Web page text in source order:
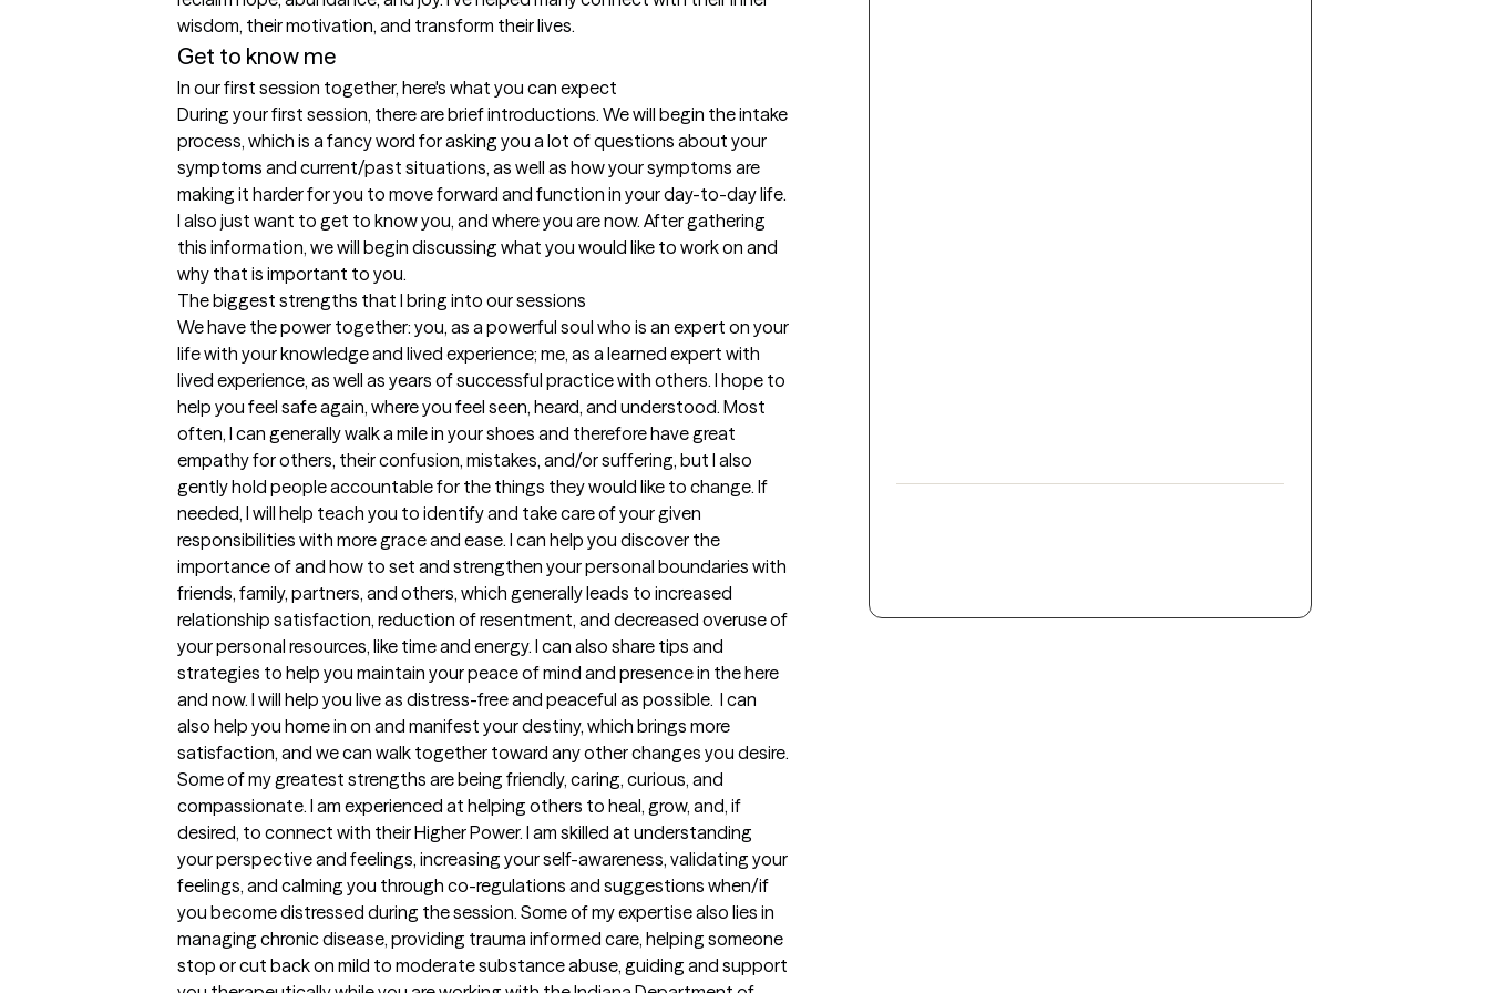
wisdom, their motivation, and transform their lives.
Get to know me
In our first session together, here's what you can expect
During your first session, there are brief introductions. We will begin the intake
process, which is a fancy word for asking you a lot of questions about your
symptoms and current/past situations, as well as how your symptoms are
making it harder for you to move forward and function in your day-to-day life.
I also just want to get to know you, and where you are now. After gathering
this information, we will begin discussing what you would like to work on and
why that is important to you.
The biggest strengths that I bring into our sessions
We have the power together: you, as a powerful soul who is an expert on your
life with your knowledge and lived experience; me, as a learned expert with
lived experience, as well as years of successful practice with others. I hope to
help you feel safe again, where you feel seen, heard, and understood. Most
often, I can generally walk a mile in your shoes and therefore have great
empathy for others, their confusion, mistakes, and/or suffering, but I also
gently hold people accountable for the things they would like to change. If
needed, I will help teach you to identify and take care of your given
responsibilities with more grace and ease. I can help you discover the
importance of and how to set and strengthen your personal boundaries with
friends, family, partners, and others, which generally leads to increased
relationship satisfaction, reduction of resentment, and decreased overuse of
your personal resources, like time and energy. I can also share tips and
strategies to help you maintain your peace of mind and presence in the here
and now. I will help you live as distress-free and peaceful as possible.  I can
also help you home in on and manifest your destiny, which brings more
satisfaction, and we can walk together toward any other changes you desire.
Some of my greatest strengths are being friendly, caring, curious, and
compassionate. I am experienced at helping others to heal, grow, and, if
desired, to connect with their Higher Power. I am skilled at understanding
your perspective and feelings, increasing your self-awareness, validating your
feelings, and calming you through co-regulations and suggestions when/if
you become distressed during the session. Some of my expertise also lies in
managing chronic disease, providing trauma informed care, helping someone
stop or cut back on mild to moderate substance abuse, guiding and support